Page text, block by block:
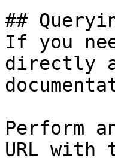
##
If you
directly
Perform
URL with